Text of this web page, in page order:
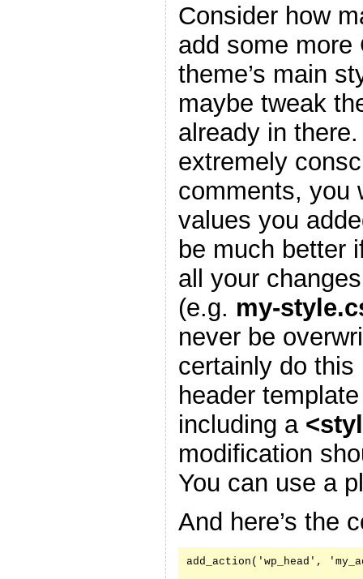
Consider how
add some
theme’s main
maybe tweak
already in
extremely
comments, you
values you
be much better
all your
(e.g. my-
never be
certainly do
header
including a
modification
You can use a
And here’s the
add_action('wp_head',